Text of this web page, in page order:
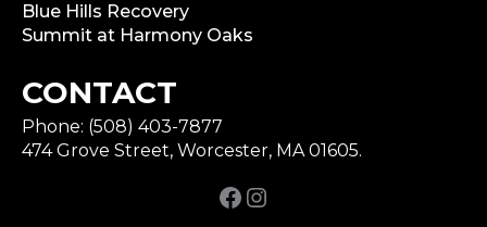
Blue Hills Recovery
Summit at Harmony Oaks
CONTACT
Phone: (508) 403-7877
474 Grove Street, Worcester, MA 01605.
Facebook
Instagram